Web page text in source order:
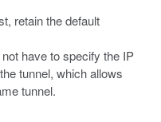
retain the default
have to specify the IP
tunnel, which allows
tunnel.